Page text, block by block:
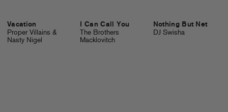
Vacation
Proper Villains &
Nasty Nigel
I Can Call You
The Brothers
Macklovitch
Nothing But Net
DJ Swisha